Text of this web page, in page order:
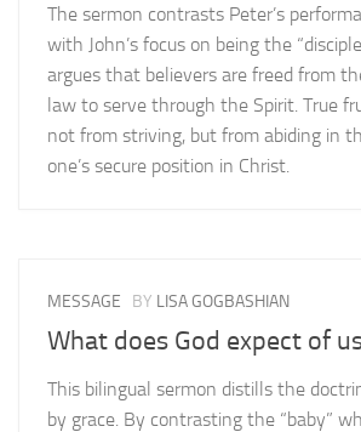
The sermon contrasts Peter’s
with John’s focus on being the
argues that believers are freed from
law to serve through the Spirit. True
not from striving, but from abiding in
one’s secure position in Christ.
MESSAGE BY LISA GOGBASHIAN
What does God expect of
This bilingual sermon distills the
by grace. By contrasting the “baby”